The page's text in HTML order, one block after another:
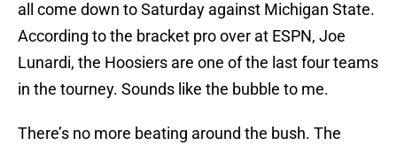
all come down to Saturday against Michigan State.
According to the bracket pro over at ESPN, Joe
Lunardi, the Hoosiers are one of the last four teams
in the tourney. Sounds like the bubble to me.
There’s no more beating around the bush. The